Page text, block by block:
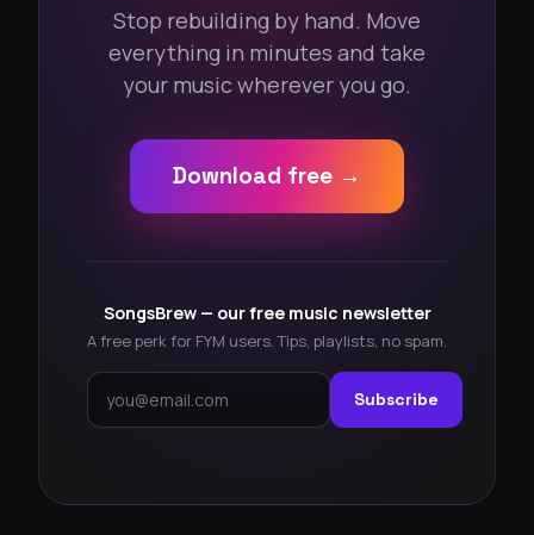
Stop rebuilding by hand. Move
everything in minutes and take
your music wherever you go.
Download free →
SongsBrew — our free music newsletter
A free perk for FYM users. Tips, playlists, no spam.
Subscribe